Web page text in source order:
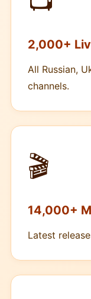
2,000+
All Russian,
channels.
🎬
14,000+
Latest